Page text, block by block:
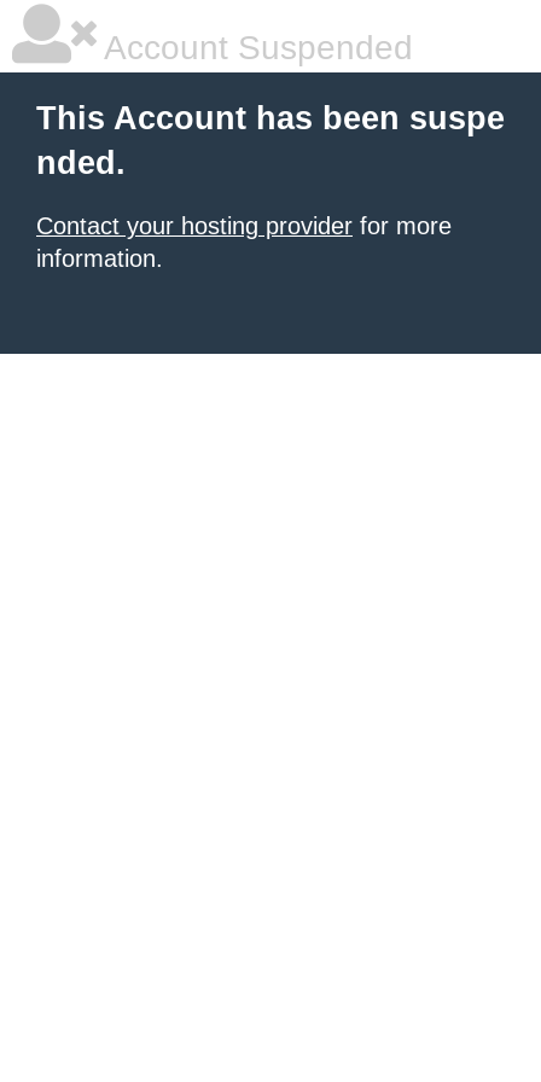
Account Suspended
This Account has been suspe
nded.
Contact your hosting provider for more
information.